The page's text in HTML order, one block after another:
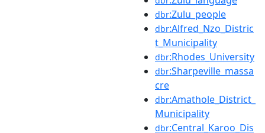
dbr:Zulu_people
dbr:Alfred_Nzo_Distric
t_Municipality
dbr:Rhodes_University
dbr:Sharpeville_massa
cre
dbr:Amathole_District_
Municipality
dbr:Central_Karoo_Dis